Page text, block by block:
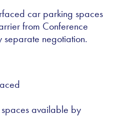
car parking spaces
from Conference
negotiation.
available by